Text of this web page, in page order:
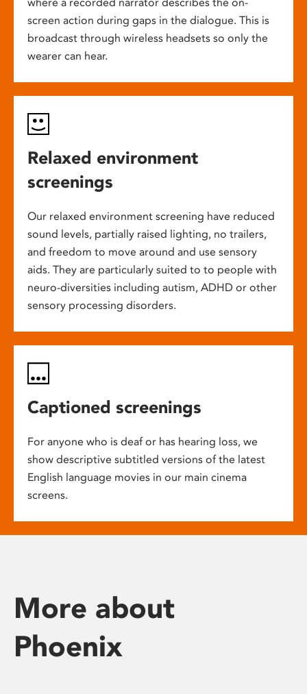
where a recorded narrator describes the on-
screen action during gaps in the dialogue. This is
broadcast through wireless headsets so only the
wearer can hear.
Relaxed environment
screenings
Our relaxed environment screening have reduced
sound levels, partially raised lighting, no trailers,
and freedom to move around and use sensory
aids. They are particularly suited to to people with
neuro-diversities including autism, ADHD or other
sensory processing disorders.
Captioned screenings
For anyone who is deaf or has hearing loss, we
show descriptive subtitled versions of the latest
English language movies in our main cinema
screens.
More about
Phoenix